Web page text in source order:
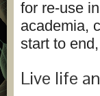
for re-use
academia,
start to
Live life